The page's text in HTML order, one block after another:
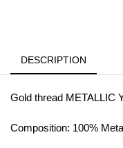
DESCRIPTION
Gold thread METALLIC
Composition: 100%